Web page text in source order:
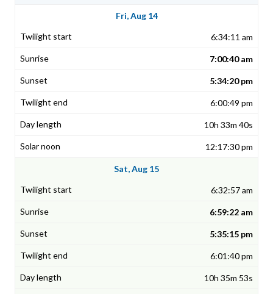
Fri, Aug 14
6:34:11 am
7:00:40 am
5:34:20 pm
6:00:49 pm
10h 33m 40s
12:17:30 pm
Sat, Aug 15
6:32:57 am
6:59:22 am
5:35:15 pm
6:01:40 pm
10h 35m 53s